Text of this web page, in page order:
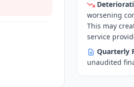
worsening
This may
service
Quarterly
unaudited